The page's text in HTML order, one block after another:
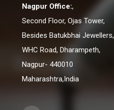
Nagpur Office:,
Second Floor, Ojas Tower,
Besides Batukbhai Jewellers,
WHC Road, Dharampeth,
Nagpur- 440010
Maharashtra,India